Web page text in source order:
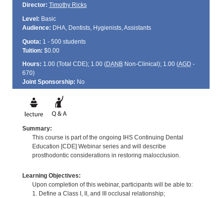
Director: Timothy Ricks
Level: Basic
Audience: DHA, Dentists, Hygienists, Assistants
Quota: 1 - 500 students
Tuition: $0.00
Hours: 1.00 (Total CDE); 1.00 (DANBNon-Clinical); 1.00 (AGD -
670)
Joint Sponsorship: No
Summary:
This course is part of the ongoing IHS Continuing Dental
Education [CDE] Webinar series and will describe
prosthodontic considerations in restoring malocclusion.
Learning Objectives:
Upon completion of this webinar, participants will be able to:
1. Define a Class I, II, and III occlusal relationship;